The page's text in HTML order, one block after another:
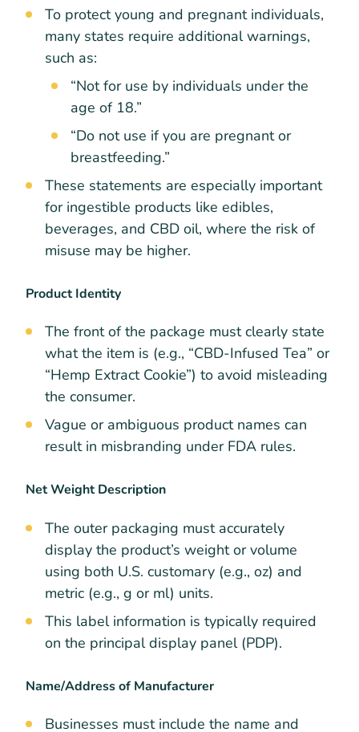
To protect young and pregnant individuals,
many states require additional warnings,
such as:
“Not for use by individuals under the
age of 18.”
“Do not use if you are pregnant or
breastfeeding.”
These statements are especially important
for ingestible products like edibles,
beverages, and CBD oil, where the risk of
misuse may be higher.
Product Identity
The front of the package must clearly state
what the item is (e.g., “CBD-Infused Tea” or
“Hemp Extract Cookie”) to avoid misleading
the consumer.
Vague or ambiguous product names can
result in misbranding under FDA rules.
Net Weight Description
The outer packaging must accurately
display the product’s weight or volume
using both U.S. customary (e.g., oz) and
metric (e.g., g or ml) units.
This label information is typically required
on the principal display panel (PDP).
Name/Address of Manufacturer
Businesses must include the name and